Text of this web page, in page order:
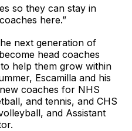
so they can stay in
here.”
next generation of
head coaches
help them grow within
Escamilla and his
coaches for NHS
and tennis, and CHS
and Assistant